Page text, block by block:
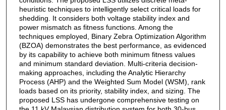
heuristic techniques to intelligently select critical loads for
shedding. It considers both voltage stability index and
power mismatch as fitness functions. Among the
techniques employed, Binary Zebra Optimization Algorithm
(BZOA) demonstrates the best performance, as evidenced
by its capability to achieve both minimum fitness values
and minimum standard deviation. Multi-criteria decision-
making approaches, including the Analytic Hierarchy
Process (AHP) and the Weighted Sum Model (WSM), rank
loads based on its priority, stability index, and sizing. The
proposed LSS has undergone comprehensive testing on